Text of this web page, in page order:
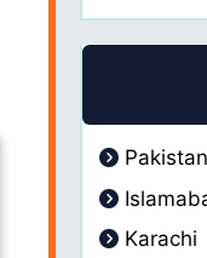
Pakistan
Karachi